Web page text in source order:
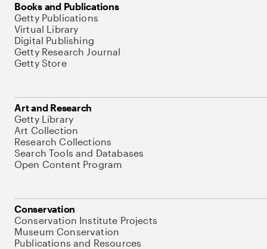
Books and Publications
Getty Publications
Virtual Library
Digital Publishing
Getty Research Journal
Getty Store
Art and Research
Getty Library
Art Collection
Research Collections
Search Tools and Databases
Open Content Program
Conservation
Conservation Institute Projects
Museum Conservation
Publications and Resources